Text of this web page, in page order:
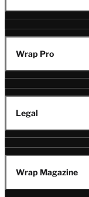
Wrap Pro
Legal
Wrap Magazine